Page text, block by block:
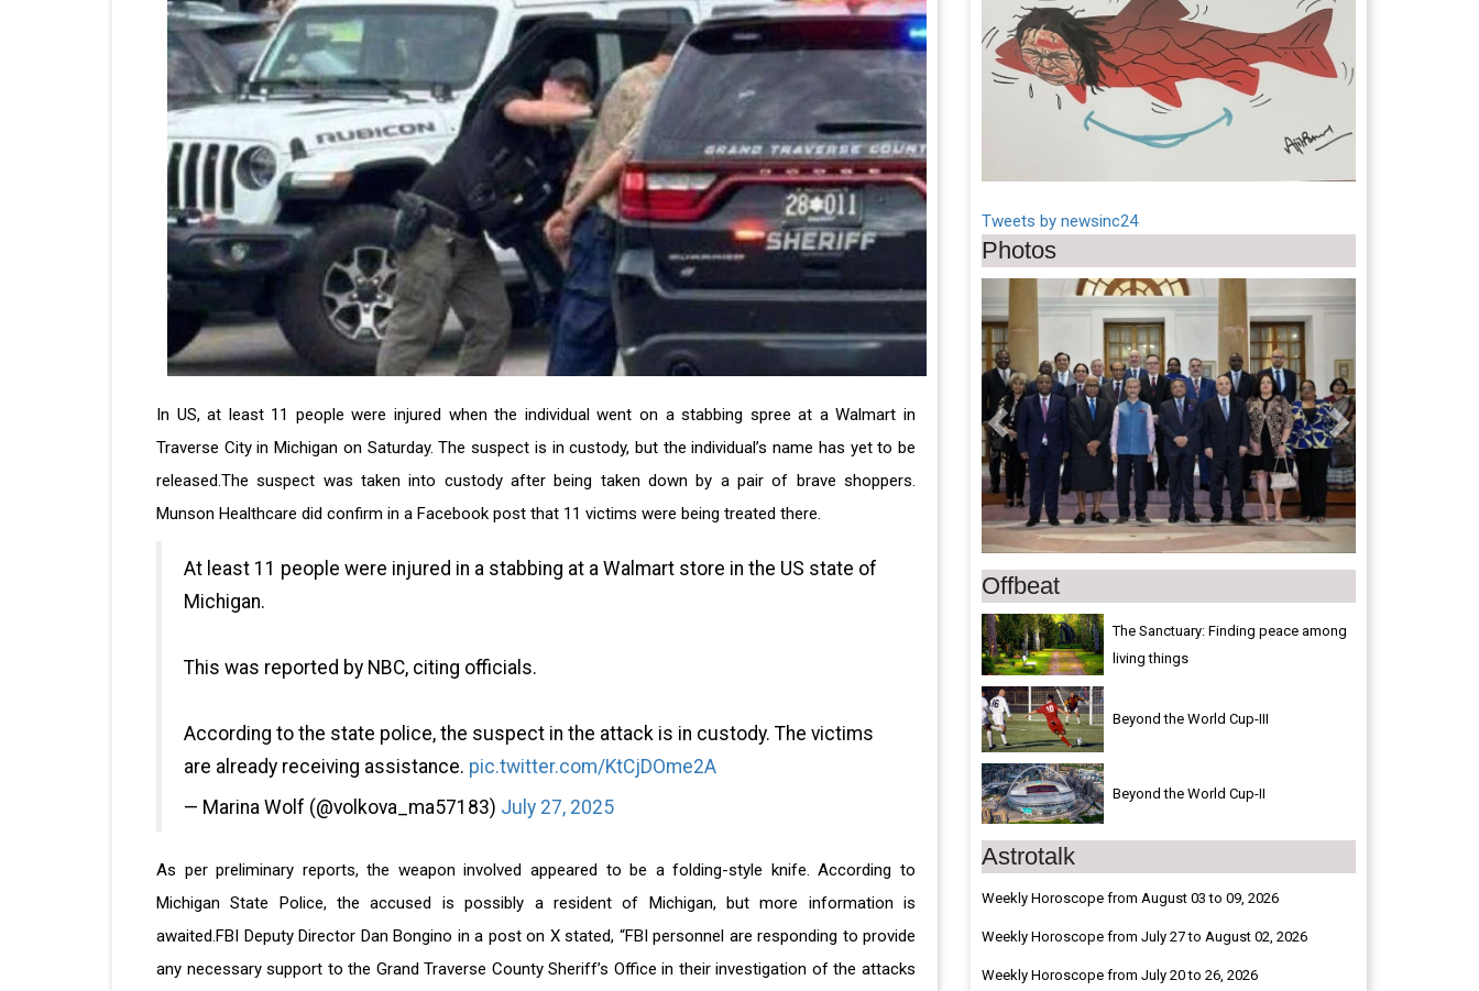
In US, at least 11 people were injured when the individual went on a stabbing spree at a Walmart in
Traverse City in Michigan on Saturday. The suspect is in custody, but the individual’s name has yet to be
released.The suspect was taken into custody after being taken down by a pair of brave shoppers.
Munson Healthcare did confirm in a Facebook post that 11 victims were being treated there.
At least 11 people were injured in a stabbing at a Walmart store in the US state of
Michigan.
This was reported by NBC, citing officials.
According to the state police, the suspect in the attack is in custody. The victims
are already receiving assistance. pic.twitter.com/KtCjDOme2A
— Маrina Wolf (@volkova_ma57183) July 27, 2025
As per preliminary reports, the weapon involved appeared to be a folding-style knife. According to
Michigan State Police, the accused is possibly a resident of Michigan, but more information is
awaited.FBI Deputy Director Dan Bongino in a post on X stated, “FBI personnel are responding to provide
any necessary support to the Grand Traverse County Sheriff’s Office in their investigation of the attacks
Tweets by newsinc24
Photos
Previous
Offbeat
The Sanctuary: Finding peace among
living things
Beyond the World Cup-III
Beyond the World Cup-II
Astrotalk
Weekly Horoscope from August 03 to 09, 2026
Weekly Horoscope from July 27 to August 02, 2026
Weekly Horoscope from July 20 to 26, 2026